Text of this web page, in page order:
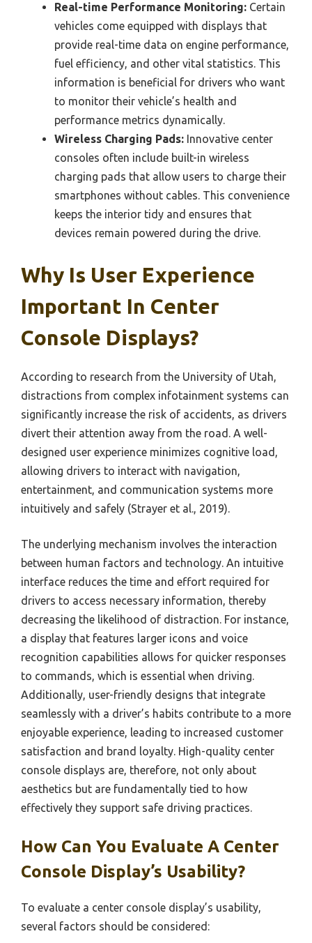
Real-time Performance Monitoring: Certain
vehicles come equipped with displays that
provide real-time data on engine performance,
fuel efficiency, and other vital statistics. This
information is beneficial for drivers who want
to monitor their vehicle’s health and
performance metrics dynamically.
Wireless Charging Pads: Innovative center
consoles often include built-in wireless
charging pads that allow users to charge their
smartphones without cables. This convenience
keeps the interior tidy and ensures that
devices remain powered during the drive.
Why Is User Experience
Important In Center
Console Displays?
According to research from the University of Utah,
distractions from complex infotainment systems can
significantly increase the risk of accidents, as drivers
divert their attention away from the road. A well-
designed user experience minimizes cognitive load,
allowing drivers to interact with navigation,
entertainment, and communication systems more
intuitively and safely (Strayer et al., 2019).
The underlying mechanism involves the interaction
between human factors and technology. An intuitive
interface reduces the time and effort required for
drivers to access necessary information, thereby
decreasing the likelihood of distraction. For instance,
a display that features larger icons and voice
recognition capabilities allows for quicker responses
to commands, which is essential when driving.
Additionally, user-friendly designs that integrate
seamlessly with a driver’s habits contribute to a more
enjoyable experience, leading to increased customer
satisfaction and brand loyalty. High-quality center
console displays are, therefore, not only about
aesthetics but are fundamentally tied to how
effectively they support safe driving practices.
How Can You Evaluate A Center
Console Display’s Usability?
To evaluate a center console display’s usability,
several factors should be considered: